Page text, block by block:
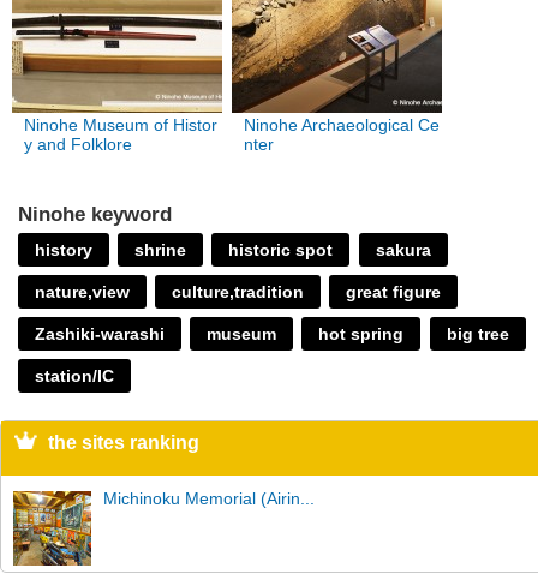
Ninohe Museum of Histor
y and Folklore
Ninohe Archaeological Ce
nter
Ninohe keyword
history shrine historic spot sakura
nature,view culture,tradition great figure
Zashiki-warashi museum hot spring big tree
station/IC
the sites ranking
Michinoku Memorial (Airin...